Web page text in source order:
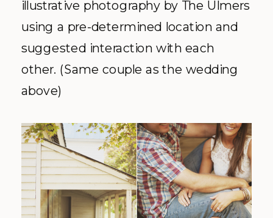
illustrative photography by The Ulmers
using a pre-determined location and
suggested interaction with each
other. (Same couple as the wedding
above)